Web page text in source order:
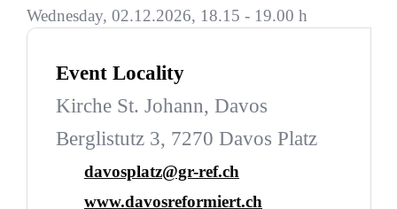
Wednesday, 02.12.2026, 18.15 - 19.00 h
Event Locality
Kirche St. Johann, Davos
Berglistutz 3, 7270 Davos Platz
davosplatz@gr-ref.ch
www.davosreformiert.ch